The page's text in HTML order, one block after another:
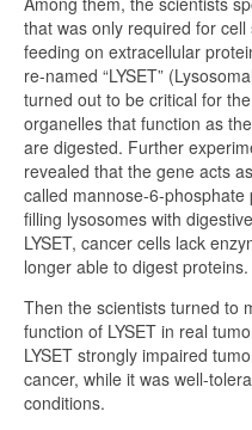
that was only required for
feeding on extracellular
re-named “LYSET”
turned out to be critical for
organelles that function as
are digested. Further
revealed that the gene acts
called mannose-6-
filling lysosomes with
LYSET, cancer cells lack
longer able to digest proteins.
Then the scientists turned to
function of LYSET in real
LYSET strongly impaired
cancer, while it was well-
conditions.